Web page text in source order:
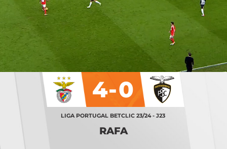
LIGA PORTUGAL BETCLIC 23/24 - J23
RAFA
4-0